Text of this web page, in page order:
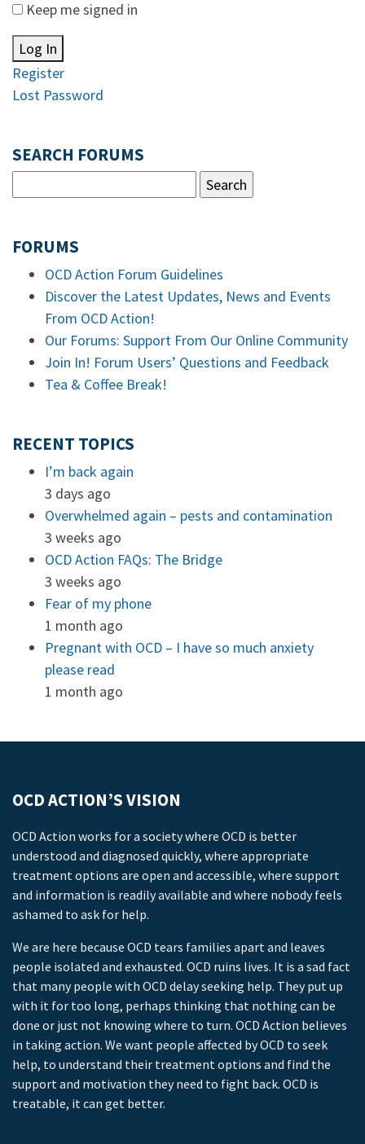
Keep me signed in
Log In
Register
Lost Password
SEARCH FORUMS
FORUMS
OCD Action Forum Guidelines
Discover the Latest Updates, News and Events
From OCD Action!
Our Forums: Support From Our Online Community
Join In! Forum Users’ Questions and Feedback
Tea & Coffee Break!
RECENT TOPICS
I’m back again
3 days ago
Overwhelmed again – pests and contamination
3 weeks ago
OCD Action FAQs: The Bridge
3 weeks ago
Fear of my phone
1 month ago
Pregnant with OCD – I have so much anxiety
please read
1 month ago
OCD ACTION’S VISION
OCD Action works for a society where OCD is better
understood and diagnosed quickly, where appropriate
treatment options are open and accessible, where support
and information is readily available and where nobody feels
ashamed to ask for help.
We are here because OCD tears families apart and leaves
people isolated and exhausted. OCD ruins lives. It is a sad fact
that many people with OCD delay seeking help. They put up
with it for too long, perhaps thinking that nothing can be
done or just not knowing where to turn. OCD Action believes
in taking action. We want people affected by OCD to seek
help, to understand their treatment options and find the
support and motivation they need to fight back. OCD is
treatable, it can get better.